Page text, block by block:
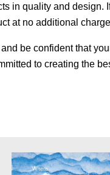
in quality and design.
at no additional
be confident that
to creating the